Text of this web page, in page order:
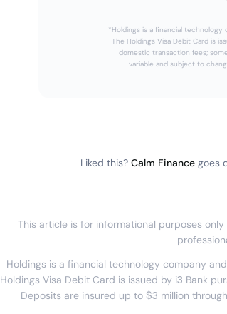
*Holdings is a financial technology
The Holdings Visa Debit Card is
domestic transaction fees;
variable and subject to
Liked this? Calm Finance goes
This article is for informational purposes
Holdings is a financial technology company
Holdings Visa Debit Card is issued by i3 Bank
Deposits are insured up to $3 million